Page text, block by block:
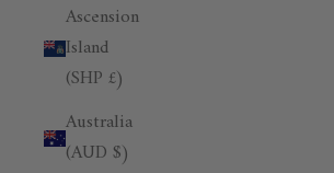
Ascension
Island
(SHP £)
Australia
(AUD $)